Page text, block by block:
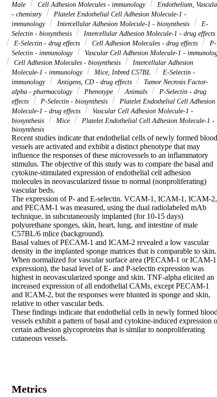
Male
Cell Adhesion Molecules - immunology
Endothelium,
- chemistry
Platelet Endothelial Cell Adhesion Molecule-1 -
immunology
Intercellular Adhesion Molecule-1 - biosynthesis
E-
Selectin - biosynthesis
Intercellular Adhesion Molecule-1 - drug effects
E-Selectin - drug effects
Cell Adhesion Molecules - drug effects
P-
Selectin - immunology
Vascular Cell Adhesion Molecule-1 -
Cell Adhesion Molecules - biosynthesis
Intercellular Adhesion
Molecule-1 - immunology
Mice, Inbred C57BL
E-Selectin -
immunology
Antigens, CD - drug effects
Tumor Necrosis Factor-
alpha - pharmacology
Phenotype Animals
P-Selectin - drug
effects
P-Selectin - biosynthesis
Platelet Endothelial Cell Adhesion
Molecule-1 - drug effects
Vascular Cell Adhesion Molecule-1 -
biosynthesis
Mice
Platelet Endothelial Cell Adhesion Molecule-1 -
biosynthesis
Recent studies indicate that endothelial cells of newly formed blood
vessels are activated and exhibit a distinct phenotype that may
influence the responses of these microvessels to an inflammatory
stimulus. The objective of this study was to compare the basal and
cytokine-stimulated expression of endothelial cell adhesion
molecules in neovascularized tissue to normal (nonproliferating)
vascular beds.
The expression of P- and E-selectin. VCAM-1, ICAM-1, ICAM-2,
and PECAM-1 was measured, using the dual radiolabeled mAb
technique, in subcutaneously implanted (for 10-15 days)
polyurethane sponges, skin, heart, lung, and intestine of male
C57BL/6 mlice (background).
Basal values of PECAM-1 and ICAM-2 revealed a low vascular
density in the implanted sponge matrices that is comparable to skin.
When normalized for vascular surface area (PECAM-1 or ICAM-1
expression), the basal level of E- and P-selectin expression was
highest in neovascularized sponge and skin. TNF-alpha elicited an
increased expression of all endothelial CAMs, except PECAM-1
and ICAM-2, but the responses were blunted in sponge and skin,
relative to other vascular beds.
These findings indicate that endothelial cells in newly formed
vessels exhibit a pattern of basal and cytokine-induced expression
certain adhesion glycoproteins that is similar to nonproliferating
cutaneous vessels.
Metrics